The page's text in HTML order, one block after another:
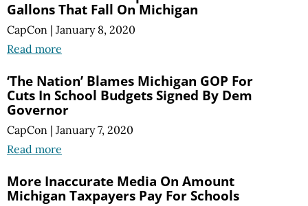
Gallons That Fall On Michigan
CapCon | January 8, 2020
Read more
‘The Nation’ Blames Michigan GOP For
Cuts In School Budgets Signed By Dem
Governor
CapCon | January 7, 2020
Read more
More Inaccurate Media On Amount
Michigan Taxpayers Pay For Schools